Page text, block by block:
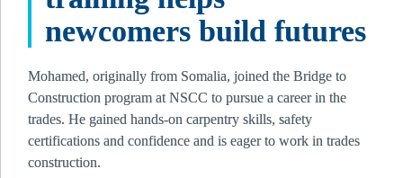
newcomers build futures
Mohamed, originally from Somalia, joined the Bridge to
Construction program at NSCC to pursue a career in the
trades. He gained hands-on carpentry skills, safety
certifications and confidence and is eager to work in trades
construction.